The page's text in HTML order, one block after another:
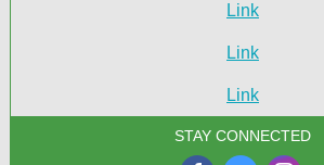
Link
Link
Link
STAY CONNECTED